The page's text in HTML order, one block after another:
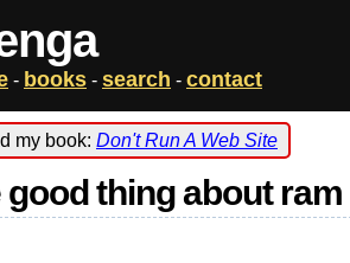
- books - search - contact
my book: Don't Run A Web Site
good thing about